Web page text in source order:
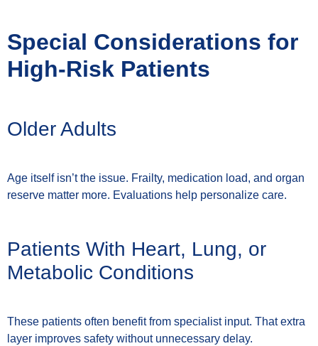
Special Considerations for
High-Risk Patients
Older Adults
Age itself isn’t the issue. Frailty, medication load, and organ
reserve matter more. Evaluations help personalize care.
Patients With Heart, Lung, or
Metabolic Conditions
These patients often benefit from specialist input. That extra
layer improves safety without unnecessary delay.